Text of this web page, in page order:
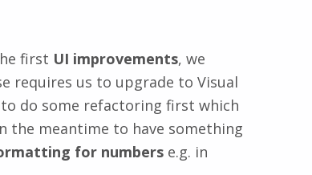
first UI improvements, we
requires us to upgrade to Visual
to do some refactoring first which
the meantime to have something
for numberse.g. in